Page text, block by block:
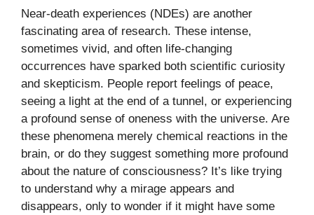
Near-death experiences (NDEs) are another
fascinating area of research. These intense,
sometimes vivid, and often life-changing
occurrences have sparked both scientific curiosity
and skepticism. People report feelings of peace,
seeing a light at the end of a tunnel, or experiencing
a profound sense of oneness with the universe. Are
these phenomena merely chemical reactions in the
brain, or do they suggest something more profound
about the nature of consciousness? It’s like trying
to understand why a mirage appears and
disappears, only to wonder if it might have some